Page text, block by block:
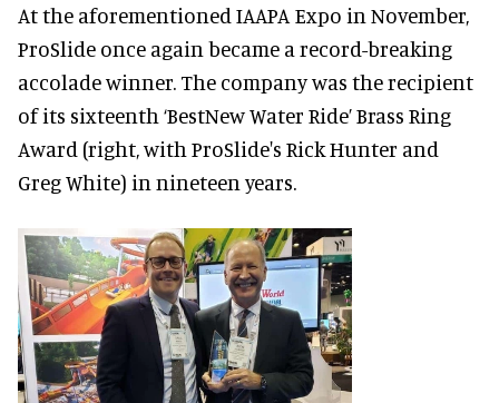
At the aforementioned IAAPA Expo in November,
ProSlide once again became a record-breaking
accolade winner. The company was the recipient
of its sixteenth ‘BestNew Water Ride’ Brass Ring
Award (right, with ProSlide's Rick Hunter and
Greg White) in nineteen years.